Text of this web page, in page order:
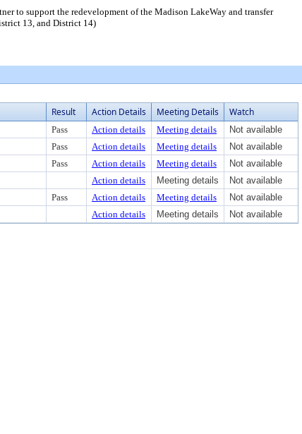
to support the redevelopment of the Madison LakeWay and transfer
13, and District 14)
Result Action Details Meeting Details Watch
Pass Action details Meeting details
Not available
Pass Action details Meeting details
Not available
Pass Action details Meeting details
Not available
Action details Meeting details
Not available
Pass Action details Meeting details
Not available
Action details Meeting details Not available